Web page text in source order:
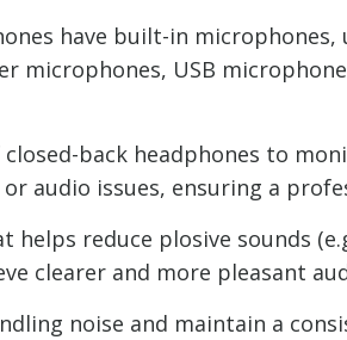
have built-in
microphones, USB
back headphones to
audio issues, ensuring a
reduce plosive sounds
clearer and more pleasant
noise and maintain a